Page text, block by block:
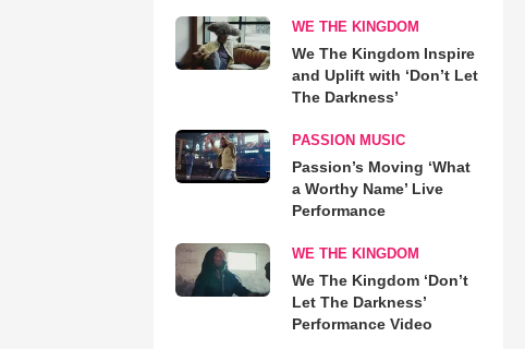
WE THE KINGDOM
We The Kingdom Inspire
and Uplift with ‘Don’t Let
The Darkness’
PASSION MUSIC
Passion’s Moving ‘What
a Worthy Name’ Live
Performance
WE THE KINGDOM
We The Kingdom ‘Don’t
Let The Darkness’
Performance Video